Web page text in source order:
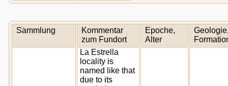
Sammlung
Kommentar
zum Fundort
Epoche,
Alter
La Estrella
locality is
named like that
due to its